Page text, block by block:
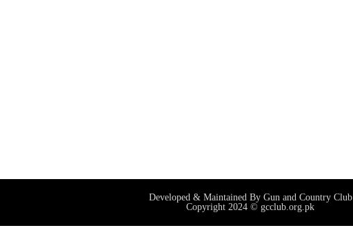
Developed & Maintained By Gun and Country Club
Copyright 2024 © gcclub.org.pk